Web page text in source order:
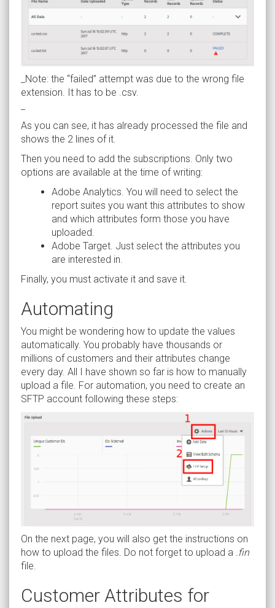
_Note: the “failed” attempt was due to the wrong file
extension. It has to be .csv.
As you can see, it has already processed the file and
shows the 2 lines of it.
Then you need to add the subscriptions. Only two
options are available at the time of writing:
Adobe Analytics. You will need to select the
report suites you want this attributes to show
and which attributes form those you have
uploaded.
Adobe Target. Just select the attributes you
are interested in.
Finally, you must activate it and save it.
Automating
You might be wondering how to update the values
automatically. You probably have thousands or
millions of customers and their attributes change
every day. All I have shown so far is how to manually
upload a file. For automation, you need to create an
SFTP account following these steps:
On the next page, you will also get the instructions on
how to upload the files. Do not forget to upload a .fin
file.
Customer Attributes for